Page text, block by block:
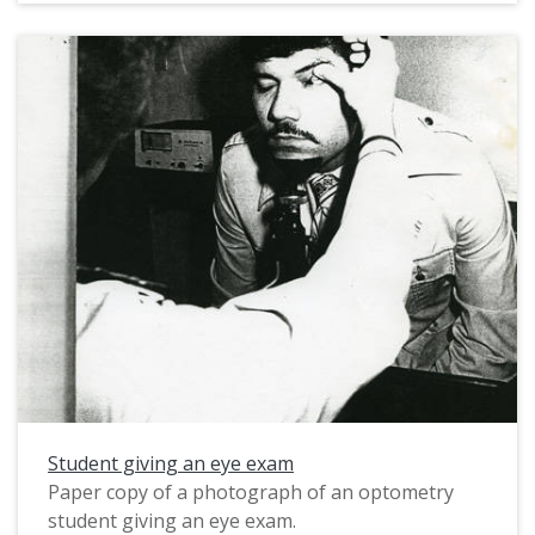
Student giving an eye exam
Paper copy of a photograph of an optometry
student giving an eye exam.